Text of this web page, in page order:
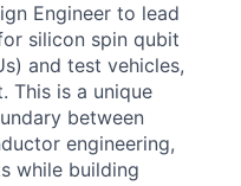
Engineer to lead
silicon spin qubit
and test vehicles,
This is a unique
between
engineering,
while building